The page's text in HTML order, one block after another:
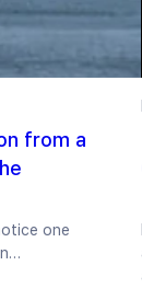
from a
one